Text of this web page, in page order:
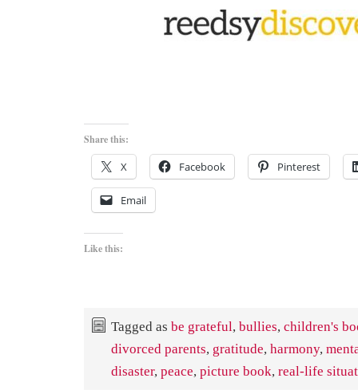
Share this:
X Facebook Pinterest
Email
Like this:
Tagged as be grateful, bullies, children's
divorced parents, gratitude, harmony,
disaster, peace, picture book, real-life